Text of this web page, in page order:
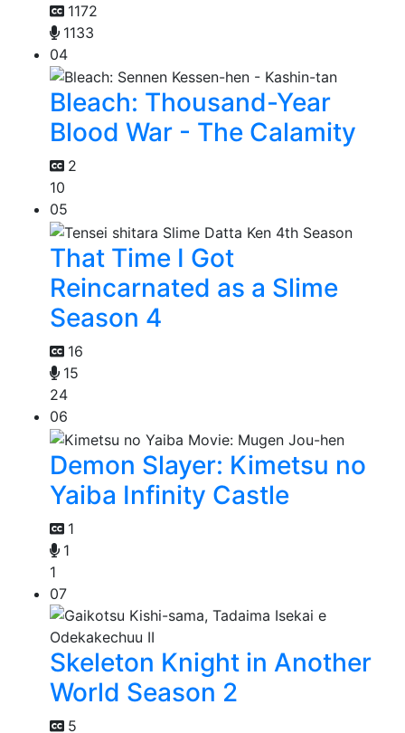
1172
1133
04
Bleach: Thousand-Year
Blood War - The Calamity
2
10
05
That Time I Got
Reincarnated as a Slime
Season 4
16
15
24
06
Demon Slayer: Kimetsu no
Yaiba Infinity Castle
1
1
1
07
Skeleton Knight in Another
World Season 2
5